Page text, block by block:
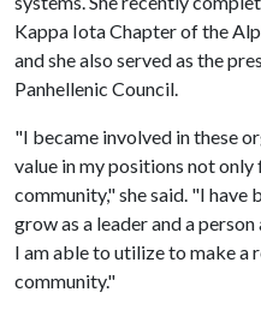
Kappa Iota Chapter of the
and she also served as the
Panhellenic Council.
"I became involved in these
value in my positions not
community," she said. "I
grow as a leader and a
I am able to utilize to make a
community."